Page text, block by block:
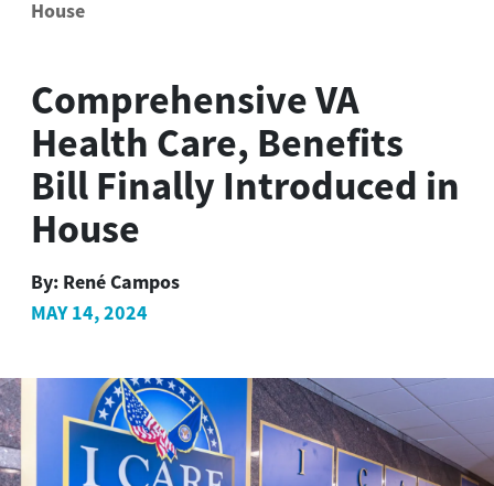
House
Comprehensive VA
Health Care, Benefits
Bill Finally Introduced in
House
By: René Campos
MAY 14, 2024